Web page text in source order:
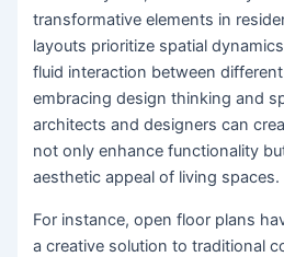
transformative elements in
layouts prioritize spatial
fluid interaction between
embracing design thinking and
architects and designers can
not only enhance functionality
aesthetic appeal of living spaces.
For instance, open floor plans
a creative solution to traditional